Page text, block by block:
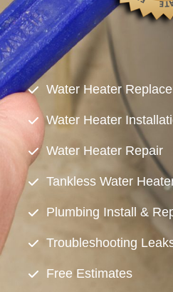
Water Heater
Water Heater
Water Heater Repair
Tankless Water
Plumbing Install &
Troubleshooting
Free Estimates